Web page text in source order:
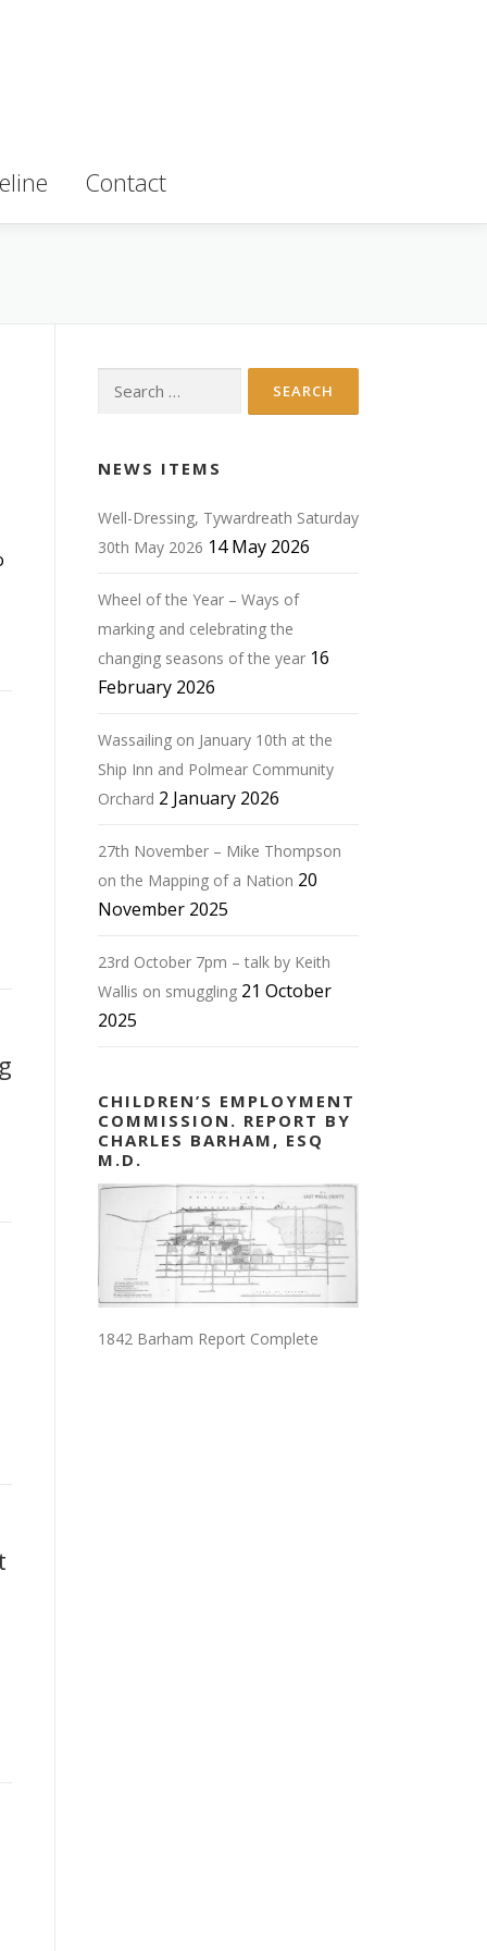
Contact
Search
NEWS ITEMS
Well-Dressing, Tywardreath Saturday
30th May 2026 14 May 2026
Wheel of the Year – Ways of
marking and celebrating the
changing seasons of the year 16
February 2026
Wassailing on January 10th at the
Ship Inn and Polmear Community
Orchard 2 January 2026
27th November – Mike Thompson
on the Mapping of a Nation 20
November 2025
23rd October 7pm – talk by Keith
Wallis on smuggling 21 October
2025
CHILDREN’S EMPLOYMENT
COMMISSION. REPORT BY
CHARLES BARHAM, ESQ
M.D.
1842 Barham Report Complete